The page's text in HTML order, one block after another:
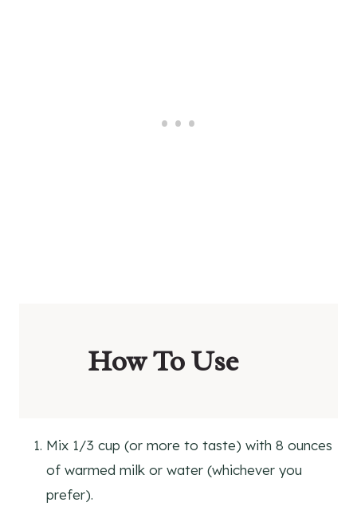
How To Use
Mix 1/3 cup (or more to taste) with 8 ounces
of warmed milk or water (whichever you
prefer).